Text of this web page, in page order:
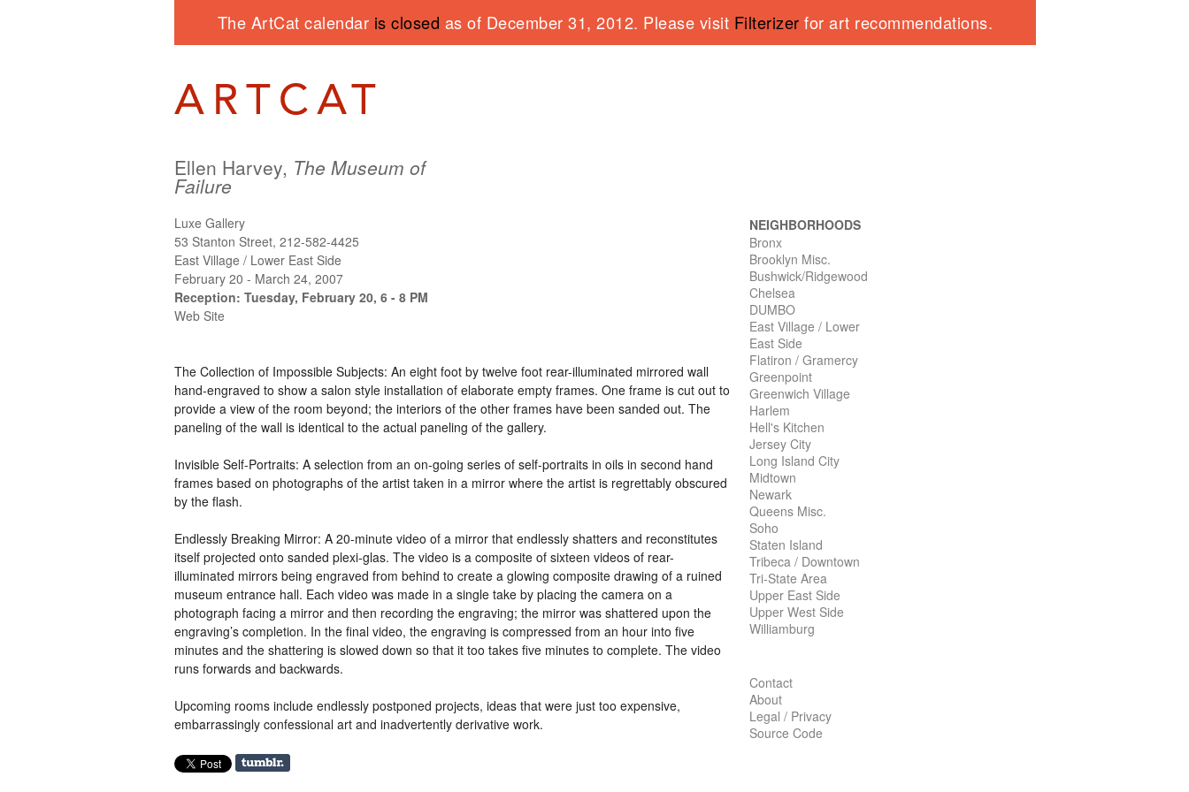
The ArtCat calendar is closed as of December 31, 2012. Please visit Filterizer for art recommendations.
Ellen Harvey, The Museum of
Failure
Luxe Gallery
53 Stanton Street, 212-582-4425
East Village / Lower East Side
February 20 - March 24, 2007
Reception: Tuesday, February 20, 6 - 8 PM
Web Site
The Collection of Impossible Subjects: An eight foot by twelve foot rear-illuminated mirrored wall
hand-engraved to show a salon style installation of elaborate empty frames. One frame is cut out to
provide a view of the room beyond; the interiors of the other frames have been sanded out. The
paneling of the wall is identical to the actual paneling of the gallery.
Invisible Self-Portraits: A selection from an on-going series of self-portraits in oils in second hand
frames based on photographs of the artist taken in a mirror where the artist is regrettably obscured
by the flash.
Endlessly Breaking Mirror: A 20-minute video of a mirror that endlessly shatters and reconstitutes
itself projected onto sanded plexi-glas. The video is a composite of sixteen videos of rear-
illuminated mirrors being engraved from behind to create a glowing composite drawing of a ruined
museum entrance hall. Each video was made in a single take by placing the camera on a
photograph facing a mirror and then recording the engraving; the mirror was shattered upon the
engraving’s completion. In the final video, the engraving is compressed from an hour into five
minutes and the shattering is slowed down so that it too takes five minutes to complete. The video
runs forwards and backwards.
Upcoming rooms include endlessly postponed projects, ideas that were just too expensive,
embarrassingly confessional art and inadvertently derivative work.
NEIGHBORHOODS
Bronx
Brooklyn Misc.
Bushwick/Ridgewood
Chelsea
DUMBO
East Village / Lower
East Side
Flatiron / Gramercy
Greenpoint
Greenwich Village
Harlem
Hell's Kitchen
Jersey City
Long Island City
Midtown
Newark
Queens Misc.
Soho
Staten Island
Tribeca / Downtown
Tri-State Area
Upper East Side
Upper West Side
Williamburg
Contact
About
Legal / Privacy
Source Code